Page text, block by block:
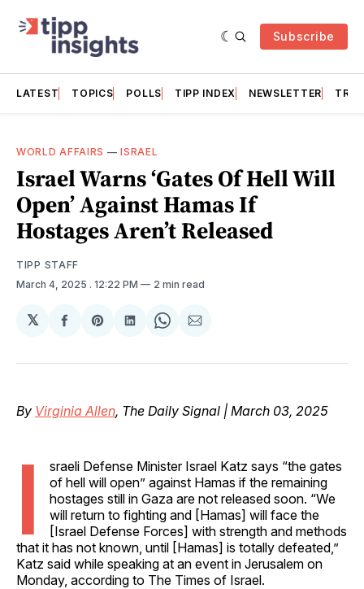
Subscribe
LATEST TOPICS POLLS TIPP INDEX NEWSLETTER
WORLD AFFAIRS —ISRAEL
Israel Warns ‘Gates Of Hell Will
Open’ Against Hamas If
Hostages Aren’t Released
TIPP STAFF
March 4, 2025 . 12:22 PM 2 min read
𝕏
Share
Facebook
Share
Pinterest
Share
LinkedIn
Share
WhatsApp
Share
Email
By Virginia Allen, The Daily Signal | March 03, 2025
I
sraeli Defense Minister Israel Katz says “the gates
of hell will open” against Hamas if the remaining
hostages still in Gaza are not released soon. “We
will return to fighting and [Hamas] will face the
[Israel Defense Forces] with strength and methods
that it has not known, until [Hamas] is totally defeated,”
Katz said while speaking at an event in Jerusalem on
Monday, according to The Times of Israel.